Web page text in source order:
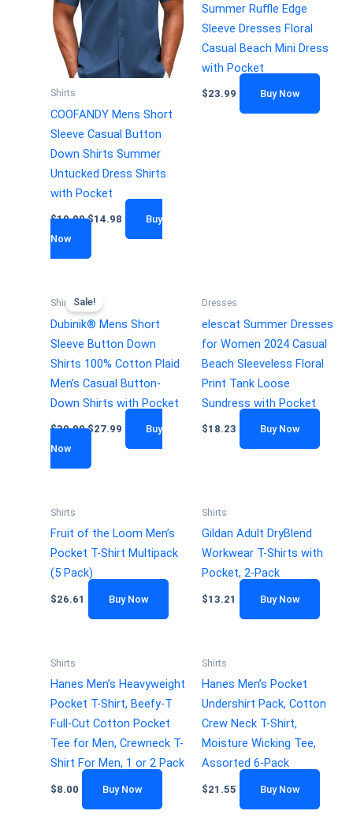
Shirts
COOFANDY Mens Short
Sleeve Casual Button
Down Shirts Summer
Untucked Dress Shirts
with Pocket
$19.99 $14.98
Buy
Now
Summer Ruffle Edge
Sleeve Dresses Floral
Casual Beach Mini Dress
with Pocket
$23.99 Buy Now
Sale!
Shirts
Dubinik® Mens Short
Sleeve Button Down
Shirts 100% Cotton Plaid
Men’s Casual Button-
Down Shirts with Pocket
$30.99 $27.99
Buy
Now
Dresses
elescat Summer Dresses
for Women 2024 Casual
Beach Sleeveless Floral
Print Tank Loose
Sundress with Pocket
$18.23 Buy Now
Shirts
Fruit of the Loom Men’s
Pocket T-Shirt Multipack
(5 Pack)
$26.61 Buy Now
Shirts
Gildan Adult DryBlend
Workwear T-Shirts with
Pocket, 2-Pack
$13.21 Buy Now
Shirts
Hanes Men’s Heavyweight
Pocket T-Shirt, Beefy-T
Full-Cut Cotton Pocket
Tee for Men, Crewneck T-
Shirt For Men, 1 or 2 Pack
$8.00 Buy Now
Shirts
Hanes Men’s Pocket
Undershirt Pack, Cotton
Crew Neck T-Shirt,
Moisture Wicking Tee,
Assorted 6-Pack
$21.55 Buy Now